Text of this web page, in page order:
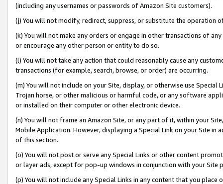
(including any usernames or passwords of Amazon Site customers).
(j) You will not modify, redirect, suppress, or substitute the operation
(k) You will not make any orders or engage in other transactions of
or encourage any other person or entity to do so.
(l) You will not take any action that could reasonably cause any
transactions (for example, search, browse, or order) are occurring.
(m) You will not include on your Site, display, or otherwise use
Trojan horse, or other malicious or harmful code, or any software
or installed on their computer or other electronic device.
(n) You will not frame an Amazon Site, or any part of it, within your
Mobile Application. However, displaying a Special Link on your Site
of this section.
(o) You will not post or serve any Special Links or other content
or layer ads, except for pop-up windows in conjunction with your
(p) You will not include any Special Links in any content that you